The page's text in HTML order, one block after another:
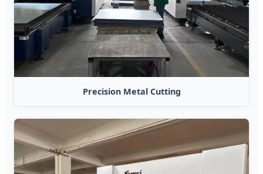
Precision Metal Cutting